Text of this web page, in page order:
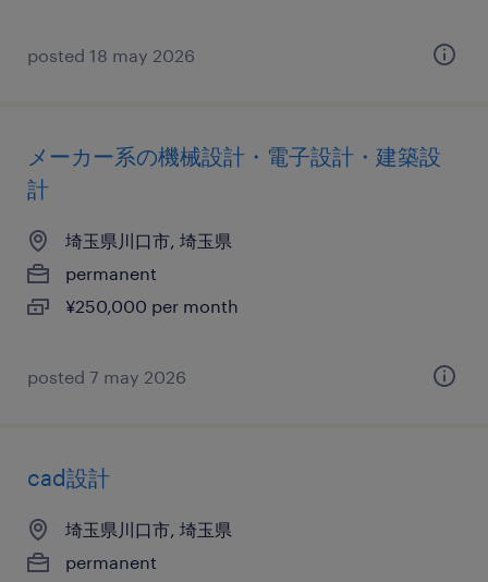
posted 18 may 2026
メーカー系の機械設計・電子設計・建築設
計
埼玉県川口市, 埼玉県
permanent
¥250,000 per month
posted 7 may 2026
cad設計
埼玉県川口市, 埼玉県
permanent